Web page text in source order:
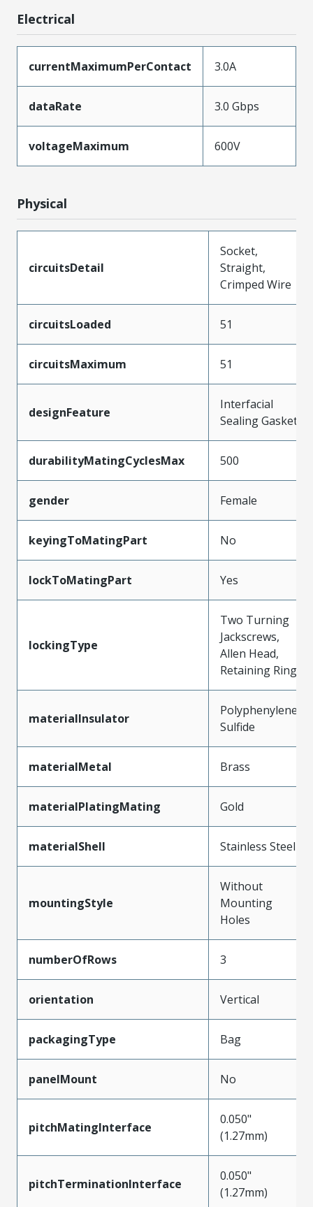
Electrical
currentMaximumPerContact 3.0A
dataRate 3.0 Gbps
voltageMaximum 600V
Physical
circuitsDetail
Socket,
Straight,
Crimped Wire
circuitsLoaded 51
circuitsMaximum 51
designFeature
Interfacial
Sealing Gasket
durabilityMatingCyclesMax 500
gender Female
keyingToMatingPart No
lockToMatingPart Yes
lockingType
Two Turning
Jackscrews,
Allen Head,
Retaining Ring
materialInsulator
Polyphenylene
Sulfide
materialMetal Brass
materialPlatingMating Gold
materialShell Stainless Steel
mountingStyle
Without
Mounting
Holes
numberOfRows 3
orientation Vertical
packagingType Bag
panelMount No
pitchMatingInterface
0.050"
(1.27mm)
pitchTerminationInterface
0.050"
(1.27mm)